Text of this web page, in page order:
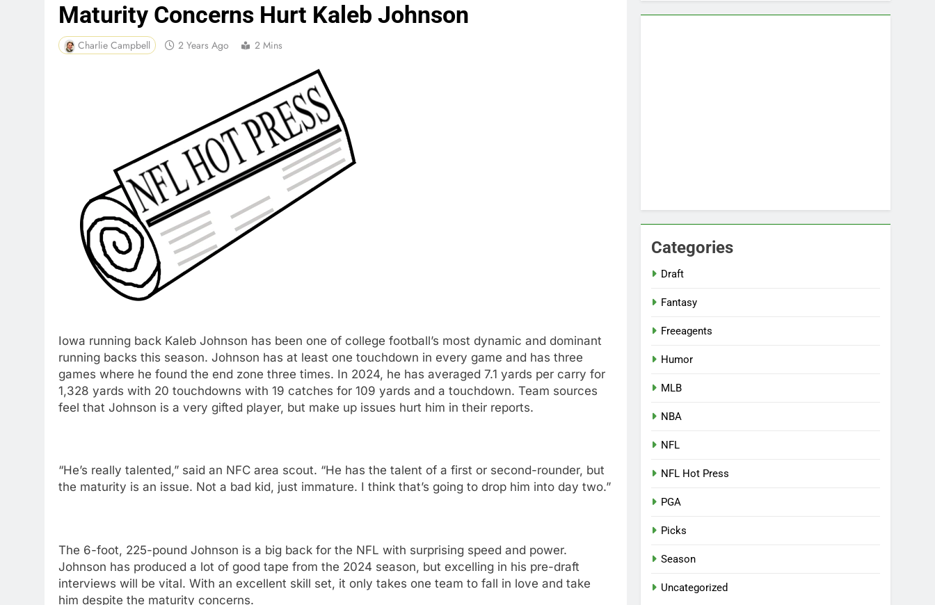
Maturity Concerns Hurt Kaleb Johnson
Charlie Campbell 2 Years Ago 2 Mins
Iowa running back Kaleb Johnson has been one of college football’s most dynamic and dominant
running backs this season. Johnson has at least one touchdown in every game and has three
games where he found the end zone three times. In 2024, he has averaged 7.1 yards per carry for
1,328 yards with 20 touchdowns with 19 catches for 109 yards and a touchdown. Team sources
feel that Johnson is a very gifted player, but make up issues hurt him in their reports.
“He’s really talented,” said an NFC area scout. “He has the talent of a first or second-rounder, but
the maturity is an issue. Not a bad kid, just immature. I think that’s going to drop him into day two.”
The 6-foot, 225-pound Johnson is a big back for the NFL with surprising speed and power.
Johnson has produced a lot of good tape from the 2024 season, but excelling in his pre-draft
interviews will be vital. With an excellent skill set, it only takes one team to fall in love and take
him despite the maturity concerns.
Categories
Draft
Fantasy
Freeagents
Humor
MLB
NBA
NFL
NFL Hot Press
PGA
Picks
Season
Uncategorized